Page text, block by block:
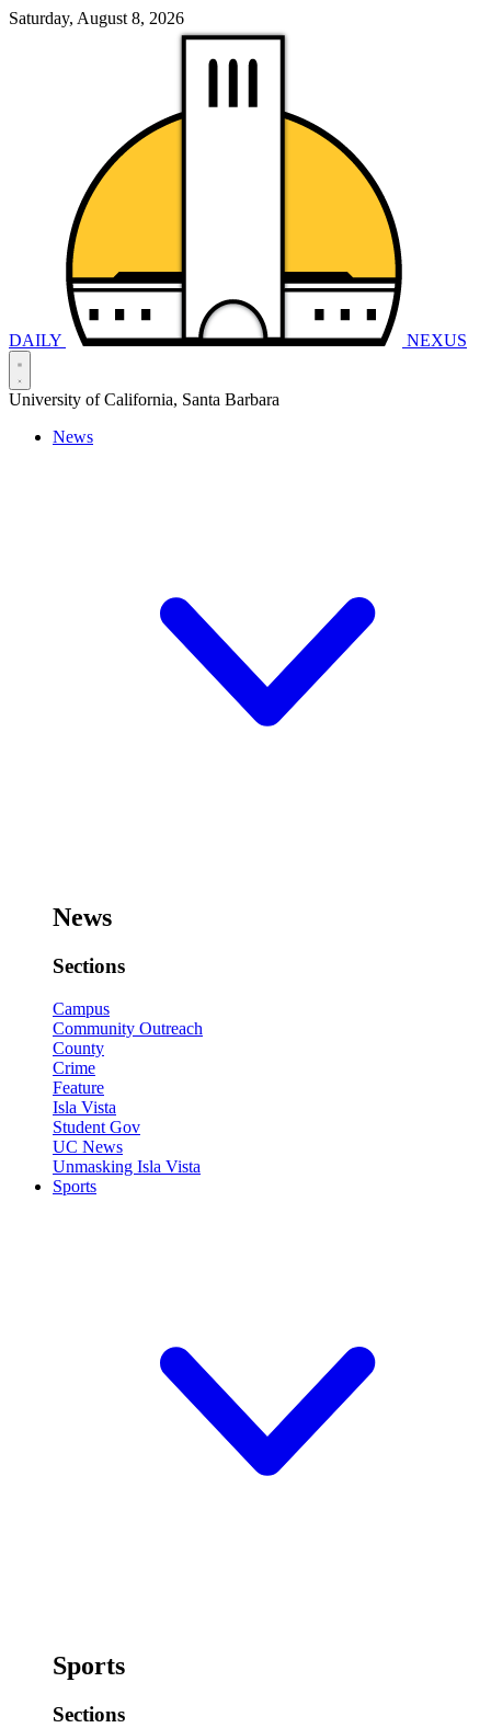
Saturday, August 8, 2026
DAILY NEXUS
University of California, Santa Barbara
News
News
Sections
Campus
Community Outreach
County
Crime
Feature
Isla Vista
Student Gov
UC News
Unmasking Isla Vista
Sports
Sports
Sections